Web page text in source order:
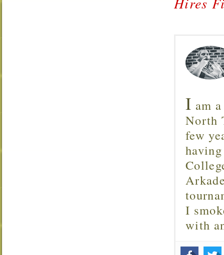
I am
North
few
I
with